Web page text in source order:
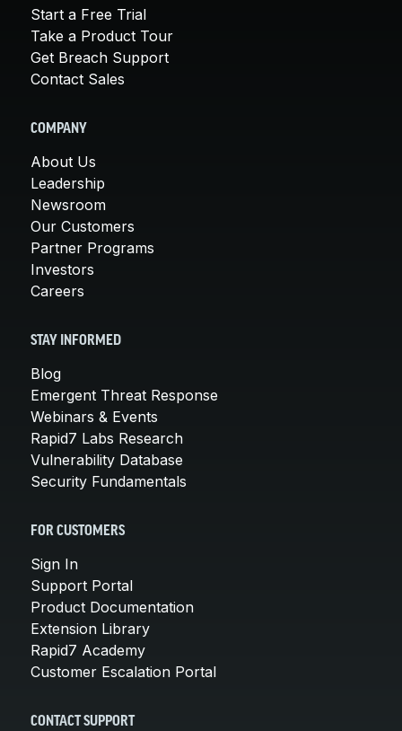
Start a Free Trial
Take a Product Tour
Get Breach Support
Contact Sales
COMPANY
About Us
Leadership
Newsroom
Our Customers
Partner Programs
Investors
Careers
STAY INFORMED
Blog
Emergent Threat Response
Webinars & Events
Rapid7 Labs Research
Vulnerability Database
Security Fundamentals
FOR CUSTOMERS
Sign In
Support Portal
Product Documentation
Extension Library
Rapid7 Academy
Customer Escalation Portal
CONTACT SUPPORT